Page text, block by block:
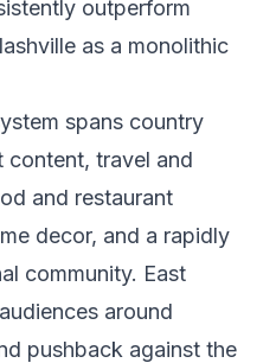
outperform
as a monolithic
spans country
content, travel and
and restaurant
decor, and a rapidly
community. East
around
pushback against the